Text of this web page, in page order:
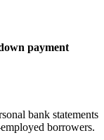
payment
bank statements
borrowers.